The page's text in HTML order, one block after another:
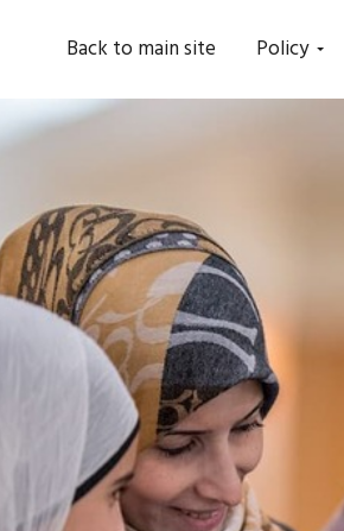
Back to main site Policy